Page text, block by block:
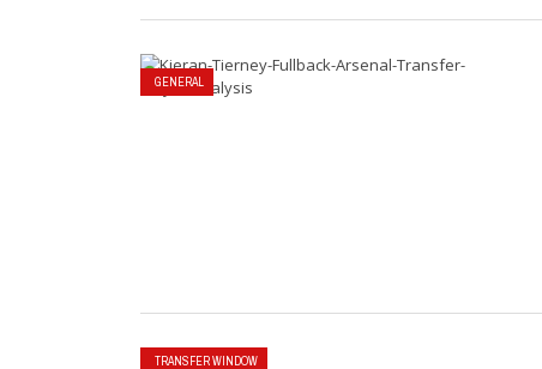
GENERAL
TRANSFER WINDOW